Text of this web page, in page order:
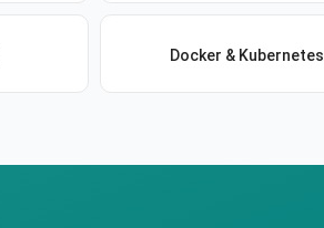
Docker & Kubernetes